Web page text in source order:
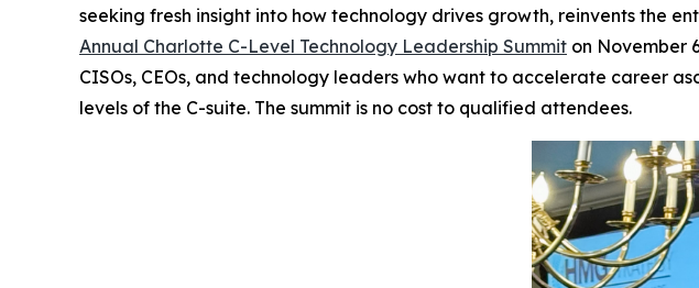
seeking fresh insight into how technology drives growth, reinvents the
Annual Charlotte C-Level Technology Leadership Summit on November
CISOs, CEOs, and technology leaders who want to accelerate career
levels of the C-suite. The summit is no cost to qualified attendees.